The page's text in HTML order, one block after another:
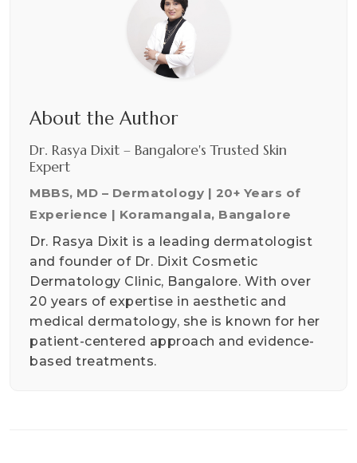
About the Author
Dr. Rasya Dixit – Bangalore's Trusted Skin
Expert
MBBS, MD – Dermatology | 20+ Years of
Experience | Koramangala, Bangalore
Dr. Rasya Dixit is a leading dermatologist
and founder of Dr. Dixit Cosmetic
Dermatology Clinic, Bangalore. With over
20 years of expertise in aesthetic and
medical dermatology, she is known for her
patient-centered approach and evidence-
based treatments.